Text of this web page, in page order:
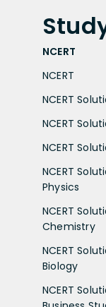
NCERT
NCERT
NCERT
NCERT
NCERT
NCERT
Physics
NCERT
Chemistry
NCERT
Biology
NCERT